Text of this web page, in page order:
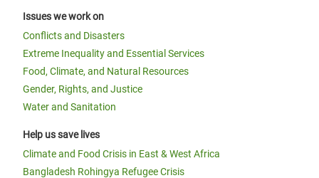
Issues we work on
Conflicts and Disasters
Extreme Inequality and Essential Services
Food, Climate, and Natural Resources
Gender, Rights, and Justice
Water and Sanitation
Help us save lives
Climate and Food Crisis in East & West Africa
Bangladesh Rohingya Refugee Crisis